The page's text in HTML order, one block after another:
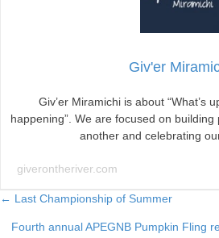
Giv'er
Giv’er Miramichi is about “What’s
happening”. We are focused on
another and celebrating
giverontheriver.com
Posts
← Last Championship of Summer
Fourth annual APEGNB Pumpkin Fling